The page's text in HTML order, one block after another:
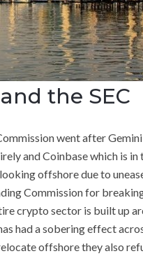
the SEC
went after
and Coinbase which is
offshore due to
Commission for
crypto sector is built up
had a sobering effect
offshore they also